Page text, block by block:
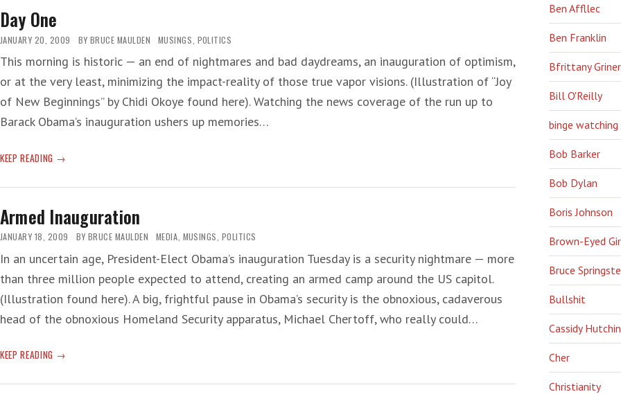
Day One
JANUARY 20, 2009 BY BRUCE MAULDEN MUSINGS POLITICS
This morning is historic — an end of nightmares and bad daydreams, an inauguration of optimism,
or at the very least, minimizing the impact-reality of those true vapor visions. (Illustration of “Joy
of New Beginnings” by Chidi Okoye found here). Watching the news coverage of the run up to
Barack Obama’s inauguration ushers up memories…
KEEP READING DAY
Armed Inauguration
JANUARY 18, 2009 BY BRUCE MAULDEN MEDIA, MUSINGS, POLITICS
In an uncertain age, President-Elect Obama’s inauguration Tuesday is a security nightmare — more
than three million people expected to attend, creating an armed camp around the US capitol.
(Illustration found here). A big, frightful pause in Obama’s security is the obnoxious, cadaverous
head of the obnoxious Homeland Security apparatus, Michael Chertoff, who really could…
KEEP READING ARMED
Ben Affllec
Ben Franklin
Bfrittany Griner
Bill O'Reilly
binge watching
Bob Barker
Bob Dylan
Boris Johnson
Brown-Eyed
Bruce
Bullshit
Cassidy
Cher
Christianity